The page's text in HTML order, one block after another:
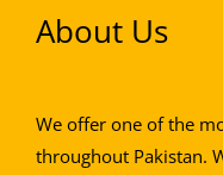
About Us
We offer one of the
throughout Pakistan.